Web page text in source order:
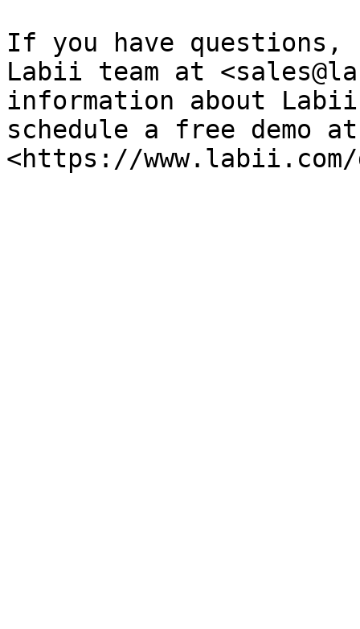
If you have
Labii team at
information about Labii
schedule a free demo at